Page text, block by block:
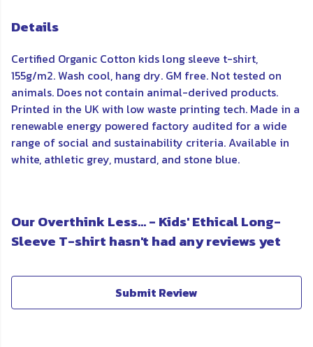
Details
Certified Organic Cotton kids long sleeve t-shirt,
155g/m2. Wash cool, hang dry. GM free. Not tested on
animals. Does not contain animal-derived products.
Printed in the UK with low waste printing tech. Made in a
renewable energy powered factory audited for a wide
range of social and sustainability criteria. Available in
white, athletic grey, mustard, and stone blue.
Our Overthink Less... - Kids' Ethical Long-
Sleeve T-shirt hasn't had any reviews yet
Submit Review